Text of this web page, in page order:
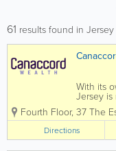
61 results found in
With its
Jersey is
financial
Fourth Floor, 37 The
Directions